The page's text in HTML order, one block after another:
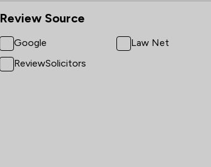
Review Source
Google
Law Net
ReviewSolicitors